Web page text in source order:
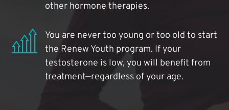
other hormone therapies.
You are never too young or too old to start
the Renew Youth program. If your
testosterone is low, you will benefit from
treatment—regardless of your age.